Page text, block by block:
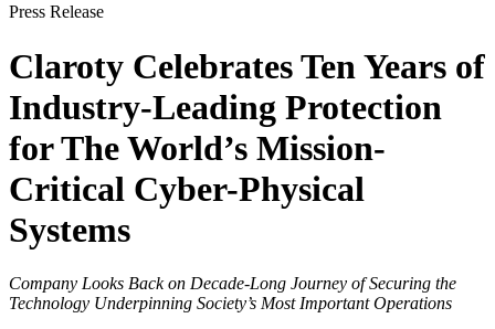
Press Release
Claroty Celebrates Ten Years of
Industry-Leading Protection
for The World’s Mission-
Critical Cyber-Physical
Systems
Company Looks Back on Decade-Long Journey of Securing the
Technology Underpinning Society’s Most Important Operations